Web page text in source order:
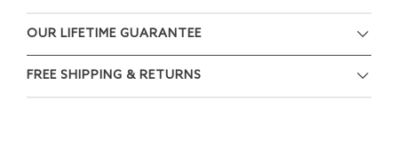
OUR LIFETIME GUARANTEE
FREE SHIPPING & RETURNS